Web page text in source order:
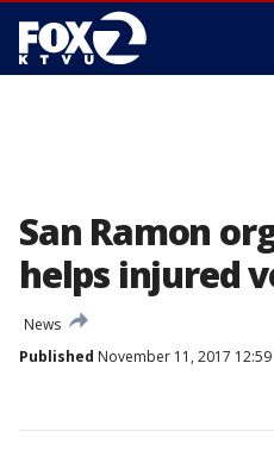
San Ramon
helps injured
News
Published November 11, 2017 12:59